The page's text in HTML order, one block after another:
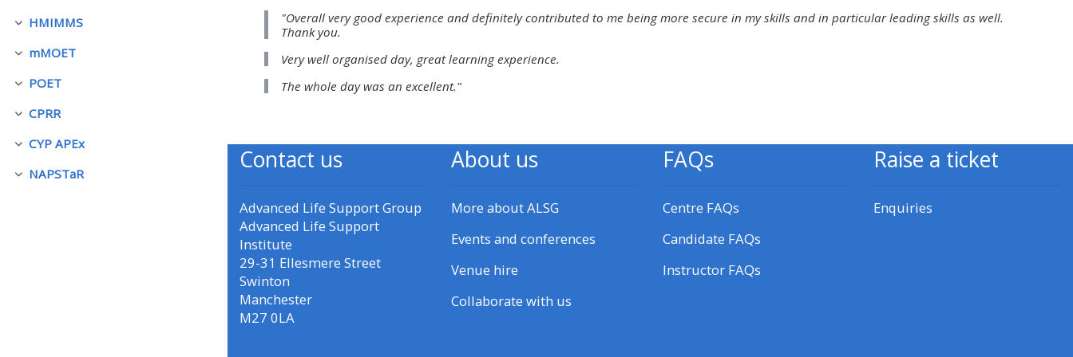
LukHMIMMS
LukmMOET
LukPOET
LukCPRR
LukCYP APEx
LukNAPSTaR
• Upcoming courses
Access my course page
Submit my course feedback
materials:
• Upcoming courses
• GIC courses
Access my e-modules
Access my instructor
approval/order
"Overall very good experience and definitely contributed to me being more secure in my skills and in particular leading skills as well.
Thank you.
Very well organised day, great learning experience.
The whole day was an excellent."
Contact us
Advanced Life Support Group
Advanced Life Support
Institute
29-31 Ellesmere Street
Swinton
Manchester
M27 0LA
About us
More about ALSG
Events and conferences
Venue hire
Collaborate with us
FAQs
Centre FAQs
Candidate FAQs
Instructor FAQs
Raise a ticket
Enquiries